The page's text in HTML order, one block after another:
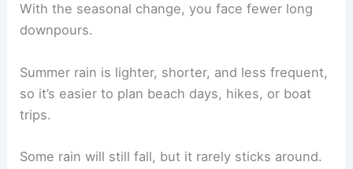
With the seasonal change, you face fewer long
downpours.
Summer rain is lighter, shorter, and less frequent,
so it’s easier to plan beach days, hikes, or boat
trips.
Some rain will still fall, but it rarely sticks around.